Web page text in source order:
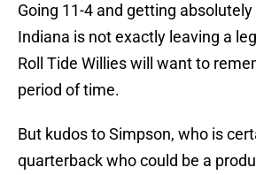
Going 11-4 and getting
Indiana is not exactly leaving a
Roll Tide Willies will want to
period of time.
But kudos to Simpson, who is
quarterback who could be a